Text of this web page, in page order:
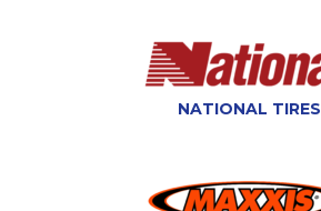
NATIONAL TIRES